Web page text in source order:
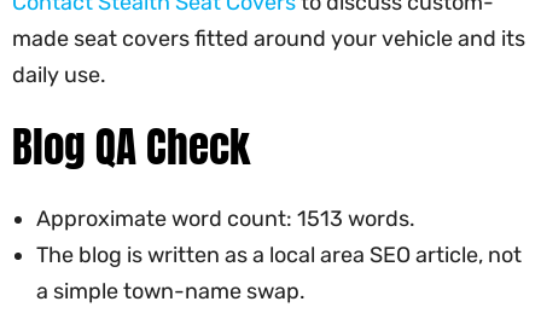
made seat covers fitted around your vehicle and its
daily use.
Blog QA Check
Approximate word count: 1513 words.
The blog is written as a local area SEO article, not
a simple town-name swap.